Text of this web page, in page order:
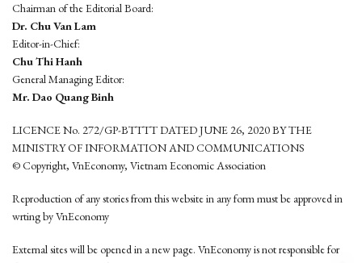
Chairman of the Editorial Board:
Dr. Chu Van Lam
Editor-in-Chief:
Chu Thi Hanh
General Managing Editor:
Mr. Dao Quang Binh
LICENCE No. 272/GP-BTTTT DATED JUNE 26, 2020 BY THE
MINISTRY OF INFORMATION AND COMMUNICATIONS
© Copyright, VnEconomy, Vietnam Economic Association
Reproduction of any stories from this website in any form must be approved in
wrting by VnEconomy
External sites will be opened in a new page. VnEconomy is not responsible for